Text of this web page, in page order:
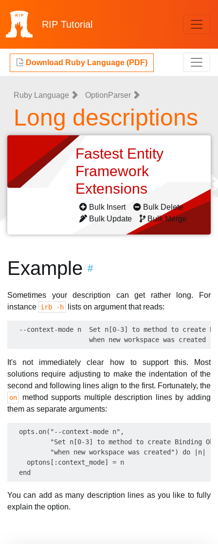
RIP Tutorial
Download Ruby Language (PDF)
Ruby Language OptionParser
Long descriptions
Fastest Entity
Framework
Extensions
Bulk Insert
Bulk Delete
Bulk Update
Bulk Merge
Example #
Sometimes your description can get rather long. For
instance irb -h lists on argument that reads:
--context-mode n  Set n[0-3] to method to create
It's not immediately clear how to support this. Most
solutions require adjusting to make the indentation of the
second and following lines align to the first. Fortunately, the
on
method supports multiple description lines by adding
them as separate arguments:
  opts.on("--context-mode n",
"Set n[0-3] to method to create Binding
          "when new workspace was created") do |n|
    optons[:context_mode] = n
You can add as many description lines as you like to fully
explain the option.